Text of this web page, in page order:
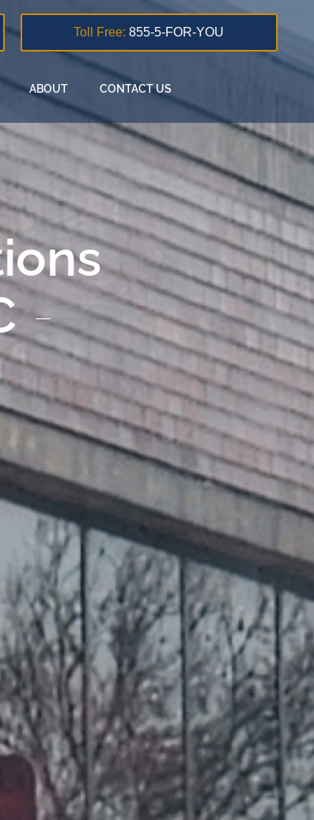
Toll Free: 855-5-FOR-YOU
ABOUT CONTACT US